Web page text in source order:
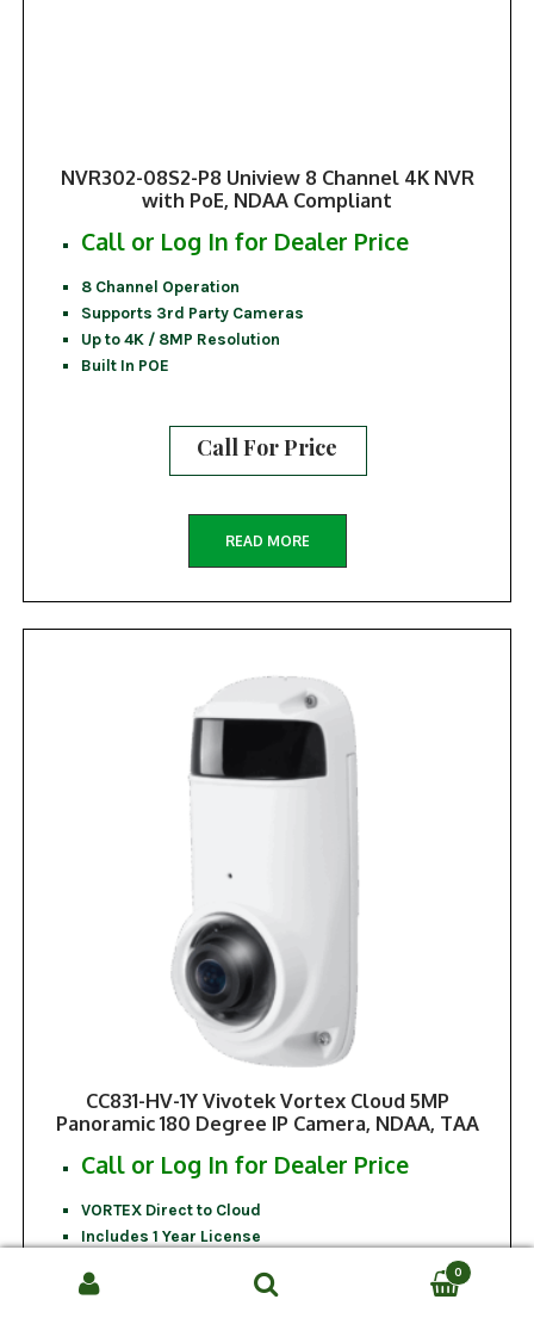
NVR302-08S2-P8 Uniview 8 Channel 4K NVR
with PoE, NDAA Compliant
Call or Log In for Dealer Price
8 Channel Operation
Supports 3rd Party Cameras
Up to 4K / 8MP Resolution
Built In POE
Call For Price
READ MORE
CC831-HV-1Y Vivotek Vortex Cloud 5MP
Panoramic 180 Degree IP Camera, NDAA, TAA
Call or Log In for Dealer Price
VORTEX Direct to Cloud
Includes 1 Year License
TAA Compliant
Search
0